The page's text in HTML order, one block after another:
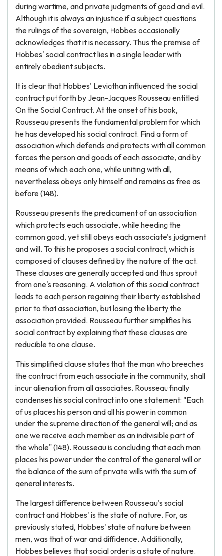
during wartime, and private judgments of good and evil.
Although it is always an injustice if a subject questions
the rulings of the sovereign, Hobbes occasionally
acknowledges that it is necessary. Thus the premise of
Hobbes' social contract lies in a single leader with
entirely obedient subjects.
It is clear that Hobbes' Leviathan influenced the social
contract put forth by Jean-Jacques Rousseau entitled
On the Social Contract. At the onset of his book,
Rousseau presents the fundamental problem for which
he has developed his social contract. Find a form of
association which defends and protects with all common
forces the person and goods of each associate, and by
means of which each one, while uniting with all,
nevertheless obeys only himself and remains as free as
before (148).
Rousseau presents the predicament of an association
which protects each associate, while heeding the
common good, yet still obeys each associate's judgment
and will. To this he proposes a social contract, which is
composed of clauses defined by the nature of the act.
These clauses are generally accepted and thus sprout
from one's reasoning. A violation of this social contract
leads to each person regaining their liberty established
prior to that association, but losing the liberty the
association provided. Rousseau further simplifies his
social contract by explaining that these clauses are
reducible to one clause.
This simplified clause states that the man who breeches
the contract from each associate in the community, shall
incur alienation from all associates. Rousseau finally
condenses his social contract into one statement: "Each
of us places his person and all his power in common
under the supreme direction of the general will; and as
one we receive each member as an indivisible part of
the whole" (148). Rousseau is concluding that each man
places his power under the control of the general will or
the balance of the sum of private wills with the sum of
general interests.
The largest difference between Rousseau's social
contract and Hobbes' is the state of nature. For, as
previously stated, Hobbes' state of nature between
men, was that of war and diffidence. Additionally,
Hobbes believes that social order is a state of nature.